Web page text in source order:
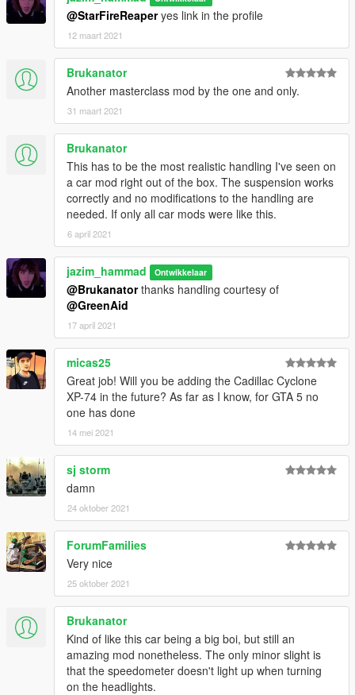
@StarFireReaperyes link in the profile
12 maart 2021
Brukanator
Another masterclass mod by the one and only.
31 maart 2021
Brukanator
This has to be the most realistic handling I've seen on
a car mod right out of the box. The suspension works
correctly and no modifications to the handling are
needed. If only all car mods were like this.
6 april 2021
jazim_hammad Ontwikkelaar
@Brukanatorthanks handling courtesy of
@GreenAid
17 april 2021
micas25
Great job! Will you be adding the Cadillac Cyclone
XP-74 in the future? As far as I know, for GTA 5 no
one has done
14 mei 2021
sj storm
damn
24 oktober 2021
ForumFamilies
Very nice
25 oktober 2021
Brukanator
Kind of like this car being a big boi, but still an
amazing mod nonetheless. The only minor slight is
that the speedometer doesn't light up when turning
on the headlights.